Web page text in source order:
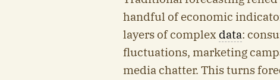
handful of economic
layers of complex data:
fluctuations, marketing
media chatter. This turns